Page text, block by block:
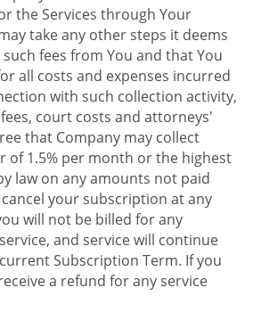
the Services through Your
take any other steps it deems
fees from You and that You
all costs and expenses incurred
with such collection activity,
court costs and attorneys'
that Company may collect
of 1.5% per month or the highest
law on any amounts not paid
your subscription at any
will not be billed for any
and service will continue
Subscription Term. If you
a refund for any service